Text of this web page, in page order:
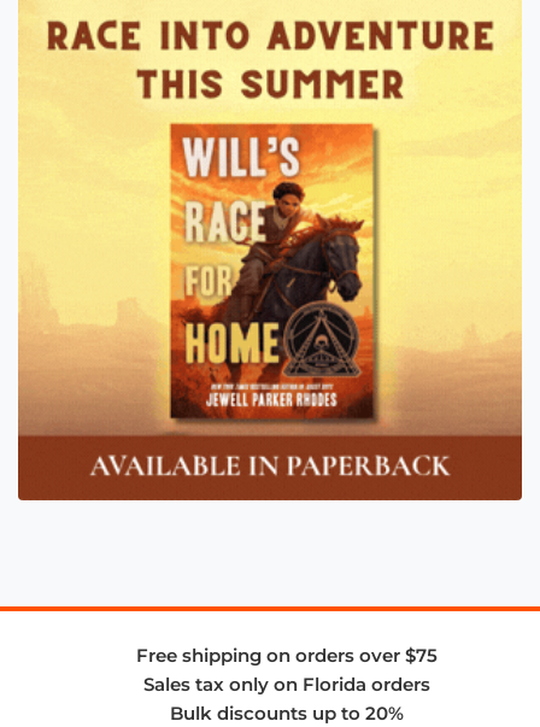
Free shipping on orders over $75
Sales tax only on Florida orders
Bulk discounts up to 20%